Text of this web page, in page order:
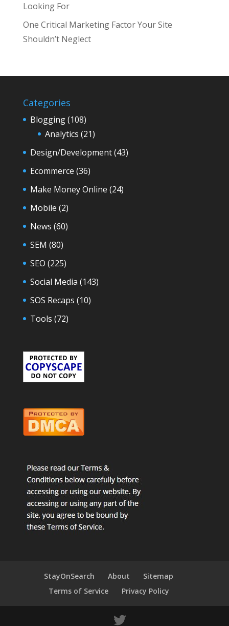
Looking For
One Critical Marketing Factor Your Site
Shouldn’t Neglect
Categories
Blogging(108)
Analytics (21)
Design/Development(43)
Ecommerce (36)
Make Money Online (24)
Mobile (2)
News (60)
SEM (80)
SEO (225)
Social Media (143)
SOS Recaps (10)
Tools (72)
StayOnSearch About
Sitemap
Terms of Service
Privacy Policy